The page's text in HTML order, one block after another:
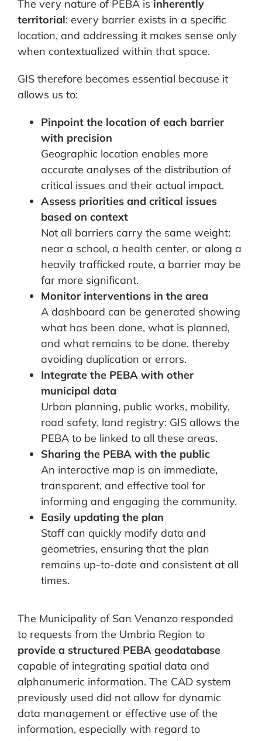
The very nature of PEBA is inherently
territorial: every barrier exists in a specific
location, and addressing it makes sense only
when contextualized within that space.
GIS therefore becomes essential because it
allows us to:
Pinpoint the location of each barrier
with precision
Geographic location enables more
accurate analyses of the distribution of
critical issues and their actual impact.
Assess priorities and critical issues
based on context
Not all barriers carry the same weight:
near a school, a health center, or along a
heavily trafficked route, a barrier may be
far more significant.
Monitor interventions in the area
A dashboard can be generated showing
what has been done, what is planned,
and what remains to be done, thereby
avoiding duplication or errors.
Integrate the PEBA with other
municipal data
Urban planning, public works, mobility,
road safety, land registry: GIS allows the
PEBA to be linked to all these areas.
Sharing the PEBA with the public
An interactive map is an immediate,
transparent, and effective tool for
informing and engaging the community.
Easily updating the plan
Staff can quickly modify data and
geometries, ensuring that the plan
remains up-to-date and consistent at all
times.
The Municipality of San Venanzo responded
to requests from the Umbria Region to
provide a structured PEBA geodatabase
capable of integrating spatial data and
alphanumeric information. The CAD system
previously used did not allow for dynamic
data management or effective use of the
information, especially with regard to